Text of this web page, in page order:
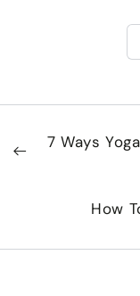
7 Ways
How